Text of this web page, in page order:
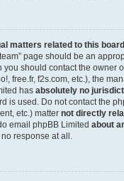
matters related to this
page should be an
you should contact the owner
free.fr, f2s.com, etc.), the
has absolutely no
is used. Do not contact the
etc.) matter not directly
email phpBB Limited about
response at all.